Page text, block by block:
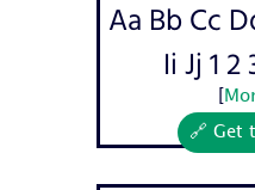
Aa Bb Cc
Ii Jj 1 2
🔗 Get